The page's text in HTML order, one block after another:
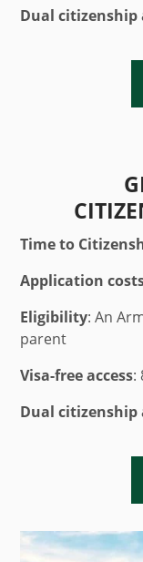
Dual citizenship
Time to
Application
Eligibility: An
parent
Visa-free access:
Dual citizenship